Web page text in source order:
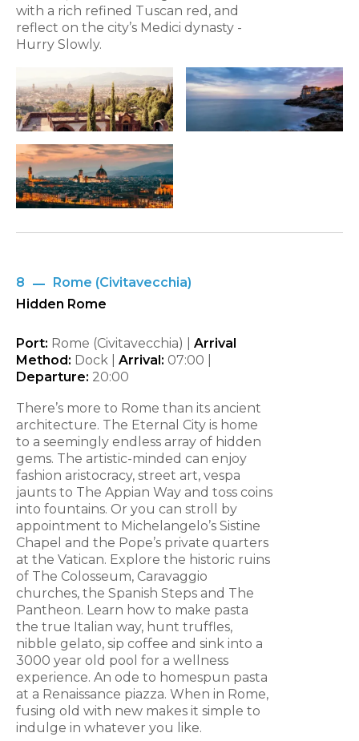
with a rich refined Tuscan red, and
reflect on the city’s Medici dynasty -
Hurry Slowly.
8
Rome (Civitavecchia)
Hidden Rome
Port: Rome (Civitavecchia) | Arrival
Method: Dock | Arrival: 07:00
Departure: 20:00
There’s more to Rome than its ancient
architecture. The Eternal City is home
to a seemingly endless array of hidden
gems. The artistic-minded can enjoy
fashion aristocracy, street art, vespa
jaunts to The Appian Way and toss coins
into fountains. Or you can stroll by
appointment to Michelangelo’s Sistine
Chapel and the Pope’s private quarters
at the Vatican. Explore the historic ruins
of The Colosseum, Caravaggio
churches, the Spanish Steps and The
Pantheon. Learn how to make pasta
the true Italian way, hunt truffles,
nibble gelato, sip coffee and sink into a
3000 year old pool for a wellness
experience. An ode to homespun pasta
at a Renaissance piazza. When in Rome,
fusing old with new makes it simple to
indulge in whatever you like.